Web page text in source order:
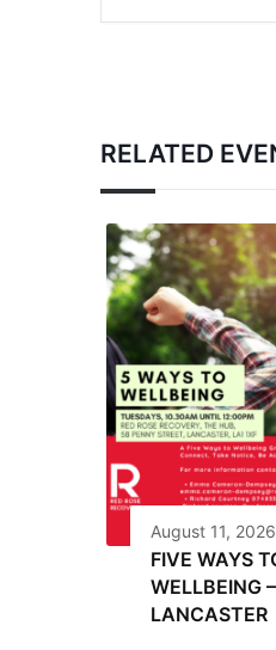
RELATED
August 11, 2026
FIVE WAYS
WELLBEING –
LANCASTER